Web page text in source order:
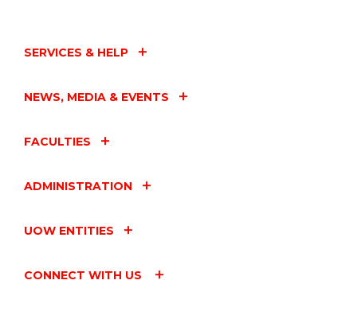
EVENT
SERVICES & HELP
NEWS, MEDIA & EVENTS
FACULTIES
ADMINISTRATION
UOW ENTITIES
CONNECT WITH US